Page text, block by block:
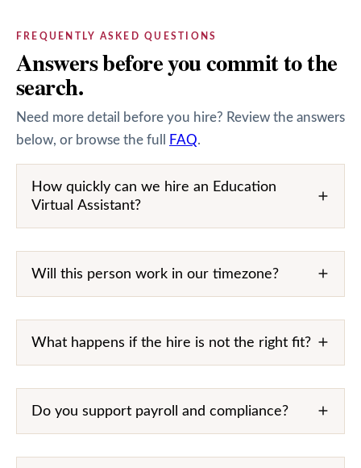
FREQUENTLY ASKED QUESTIONS
Answers before you commit to the
search.
Need more detail before you hire? Review the answers
below, or browse the full
FAQ.
How quickly can we hire an Education
Virtual Assistant?
Will this person work in our timezone?
What happens if the hire is not the right fit?
Do you support payroll and compliance?